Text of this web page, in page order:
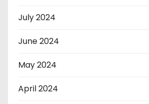
July 2024
June 2024
May 2024
April 2024